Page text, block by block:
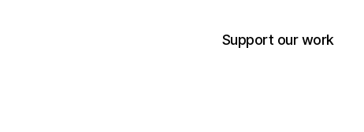
Support our work